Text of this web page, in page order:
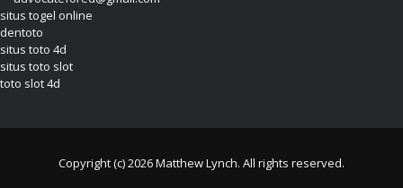
situs togel online
dentoto
situs toto 4d
situs toto slot
toto slot 4d
Copyright (c) 2026 Matthew Lynch. All rights reserved.